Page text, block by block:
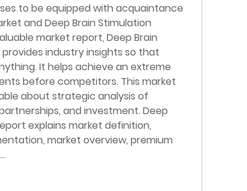
to be equipped with acquaintance
and Deep Brain Stimulation
market report, Deep Brain
industry insights so that
It helps achieve an extreme
before competitors. This market
about strategic analysis of
and investment. Deep
explains market definition,
market overview, premium